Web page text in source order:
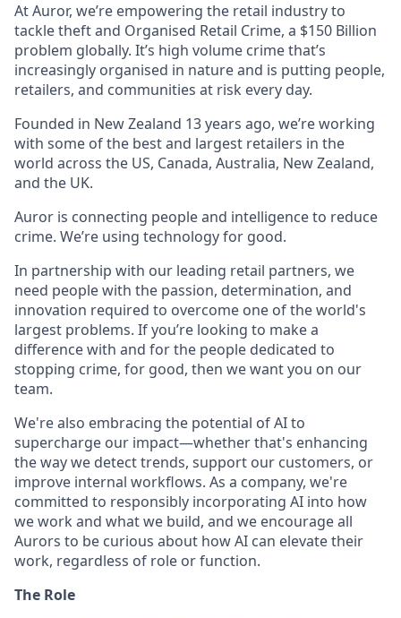
At Auror, we’re empowering the retail industry to
tackle theft and Organised Retail Crime, a $150 Billion
problem globally. It’s high volume crime that’s
increasingly organised in nature and is putting people,
retailers, and communities at risk every day.
Founded in New Zealand 13 years ago, we’re working
with some of the best and largest retailers in the
world across the US, Canada, Australia, New Zealand,
and the UK.
Auror is connecting people and intelligence to reduce
crime. We’re using technology for good.
In partnership with our leading retail partners, we
need people with the passion, determination, and
innovation required to overcome one of the world's
largest problems. If you’re looking to make a
difference with and for the people dedicated to
stopping crime, for good, then we want you on our
team.
We're also embracing the potential of AI to
supercharge our impact—whether that's enhancing
the way we detect trends, support our customers, or
improve internal workflows. As a company, we're
committed to responsibly incorporating AI into how
we work and what we build, and we encourage all
Aurors to be curious about how AI can elevate their
work, regardless of role or function.
The Role